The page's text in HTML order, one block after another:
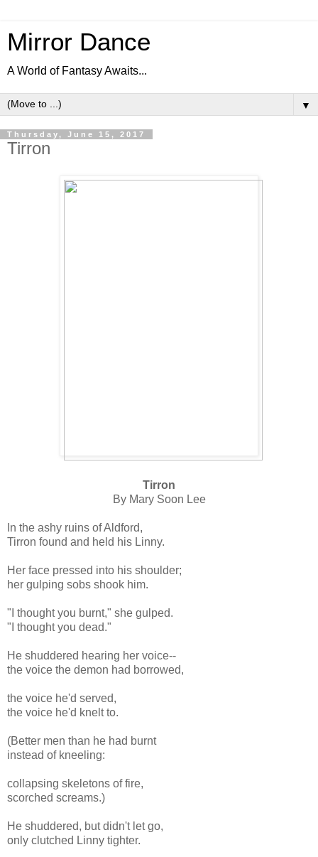
Mirror Dance
A World of Fantasy Awaits...
▼
Thursday, June 15, 2017
Tirron
Tirron
By Mary Soon Lee
In the ashy ruins of Aldford,
Tirron found and held his Linny.
Her face pressed into his shoulder;
her gulping sobs shook him.
"I thought you burnt," she gulped.
"I thought you dead."
He shuddered hearing her voice--
the voice the demon had borrowed,
the voice he'd served,
the voice he'd knelt to.
(Better men than he had burnt
instead of kneeling:
collapsing skeletons of fire,
scorched screams.)
He shuddered, but didn't let go,
only clutched Linny tighter.